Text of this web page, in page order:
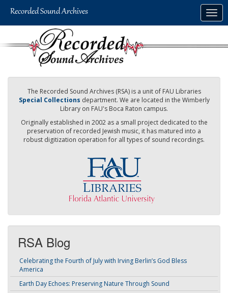
The Recorded Sound Archives (RSA) is a unit of FAU Libraries
Special Collections department. We are located in the Wimberly
Library on FAU's Boca Raton campus.
Originally established in 2002 as a small project dedicated to the
preservation of recorded Jewish music, it has matured into a
robust digitization operation for all types of sound recordings.
RSA Blog
Celebrating the Fourth of July with Irving Berlin’s God Bless
America
Earth Day Echoes: Preserving Nature Through Sound